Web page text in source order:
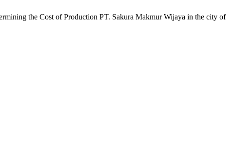
the Cost of Production PT. Sakura Makmur Wijaya in the city of